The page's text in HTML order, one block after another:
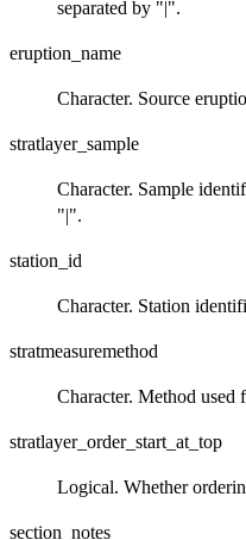
separated by "|".
eruption_name
Character. Source
stratlayer_sample
Character. Sample
"|".
station_id
Character. Station
stratmeasuremethod
Character. Method used
stratlayer_order_start_at_top
Logical. Whether
section_notes